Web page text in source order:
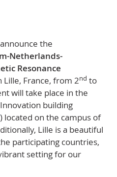
the
Netherlands-
Resonance
Lille, France, from 2nd to
will take place in the
building
) located on the campus of
Lille is a beautiful
participating countries,
setting for our